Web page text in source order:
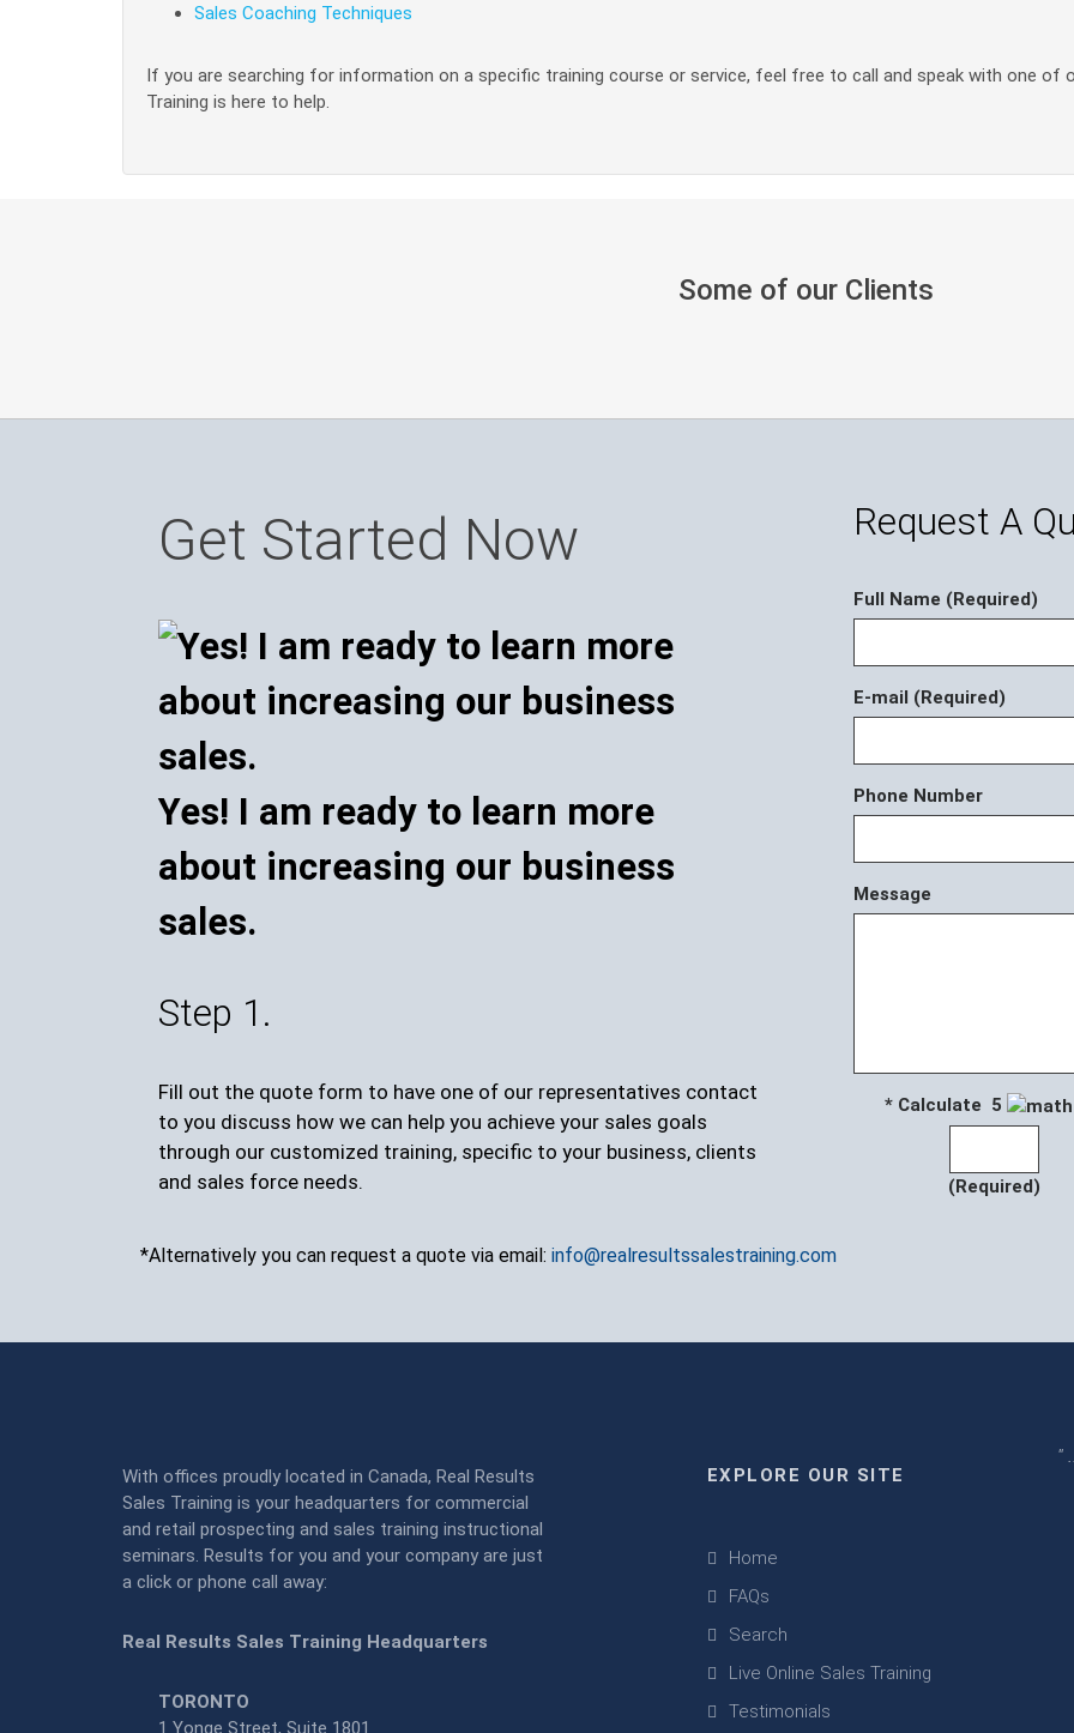
Sales Coaching Techniques
If you are searching for information on a specific training course or service, feel free to call and speak with one of
Training is here to help.
Some of our Clients
Get Started Now
Yes! I am ready to learn more
about increasing our business
sales.
Step 1.
Fill out the quote form to have one of our representatives contact
to you discuss how we can help you achieve your sales goals
through our customized training, specific to your business, clients
and sales force needs.
Request A
Full Name (Required)
E-mail (Required)
Phone Number
Message
* Calculate 5
(Required)
*Alternatively you can request a quote via email: info@realresultssalestraining.com
With offices proudly located in Canada, Real Results
Sales Training is your headquarters for commercial
and retail prospecting and sales training instructional
seminars. Results for you and your company are just
a click or phone call away:
Real Results Sales Training Headquarters
TORONTO
1 Yonge Street, Suite 1801
EXPLORE OUR SITE
Home
FAQs
Search
Live Online Sales Training
Testimonials
"